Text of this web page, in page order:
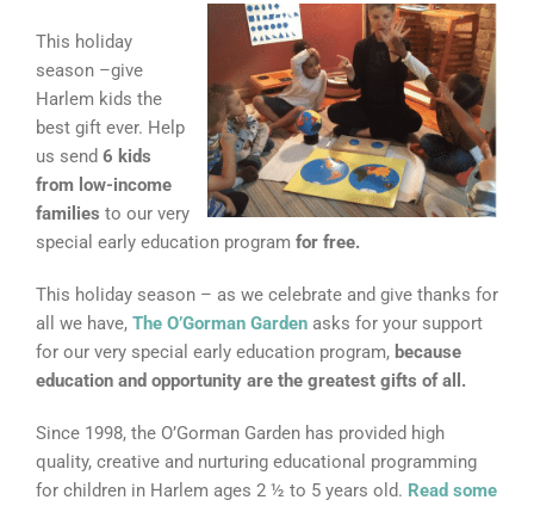
This holiday
season –give
Harlem kids the
best gift ever. Help
us send 6 kids
from low-income
families to our very
special early education program for free.
This holiday season – as we celebrate and give thanks for
all we have, The O’Gorman Garden asks for your support
for our very special early education program, because
education and opportunity are the greatest gifts of all.
Since 1998, the O’Gorman Garden has provided high
quality, creative and nurturing educational programming
for children in Harlem ages 2 ½ to 5 years old. Read some